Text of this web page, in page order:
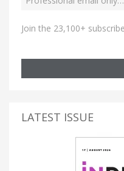
Join the 23,100+
LATEST ISSUE